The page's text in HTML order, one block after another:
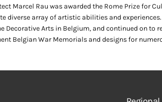
Marcel Rau was awarded the Rome Prize for
diverse array of artistic abilities and
Decorative Arts in Belgium, and continued on
Belgian War Memorials and designs for